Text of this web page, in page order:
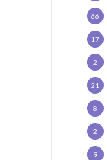
66
17
2
21
8
2
9